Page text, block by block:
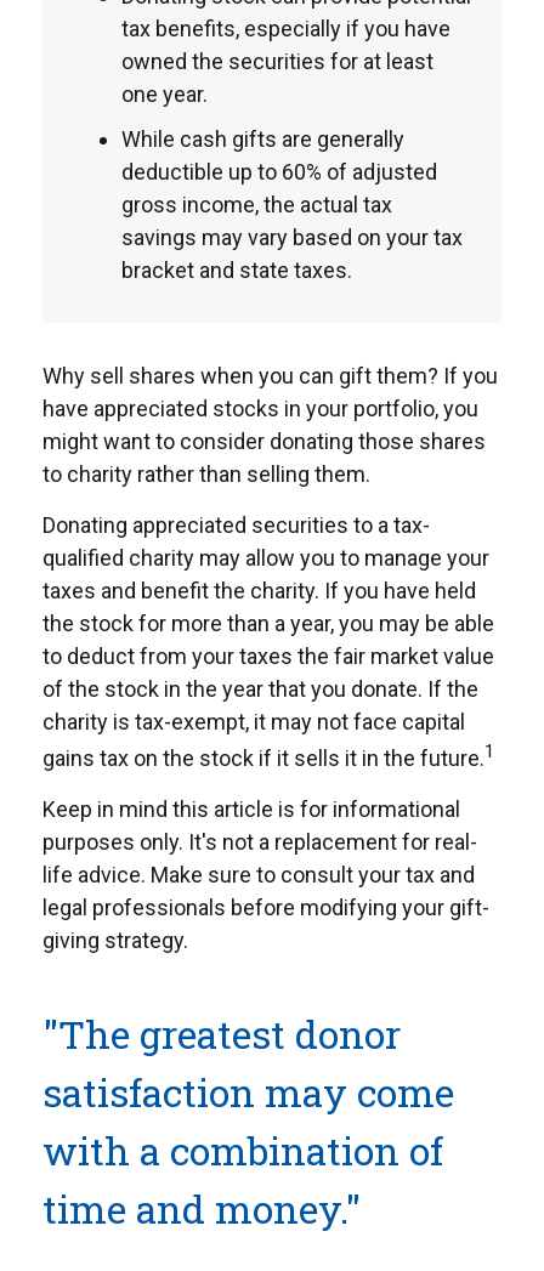
tax benefits, especially if you have
owned the securities for at least
one year.
While cash gifts are generally
deductible up to 60% of adjusted
gross income, the actual tax
savings may vary based on your tax
bracket and state taxes.
Why sell shares when you can gift them? If you
have appreciated stocks in your portfolio, you
might want to consider donating those shares
to charity rather than selling them.
Donating appreciated securities to a tax-
qualified charity may allow you to manage your
taxes and benefit the charity. If you have held
the stock for more than a year, you may be able
to deduct from your taxes the fair market value
of the stock in the year that you donate. If the
charity is tax-exempt, it may not face capital
gains tax on the stock if it sells it in the future.1
Keep in mind this article is for informational
purposes only. It's not a replacement for real-
life advice. Make sure to consult your tax and
legal professionals before modifying your gift-
giving strategy.
"The greatest donor
satisfaction may come
with a combination of
time and money."